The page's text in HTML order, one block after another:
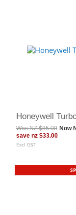
Honeywell
WasNZ $85.00 Now
save nz $33.00
Excl GST